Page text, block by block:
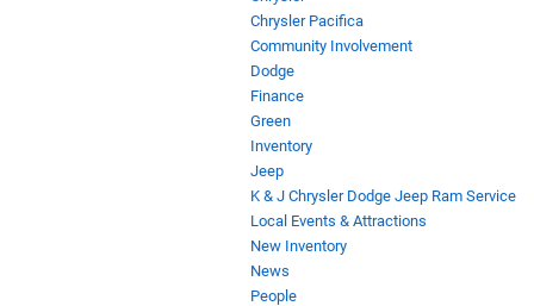
Chrysler Pacifica
Community Involvement
Dodge
Finance
Green
Inventory
Jeep
K & J Chrysler Dodge Jeep Ram Service
Local Events & Attractions
New Inventory
News
People